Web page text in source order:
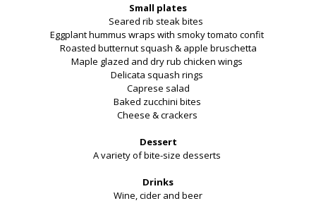
Small plates
Seared rib steak bites
Eggplant hummus wraps with smoky tomato confit
Roasted butternut squash & apple bruschetta
Maple glazed and dry rub chicken wings
Delicata squash rings
Caprese salad
Baked zucchini bites
Cheese & crackers
Dessert
A variety of bite-size desserts
Drinks
Wine, cider and beer